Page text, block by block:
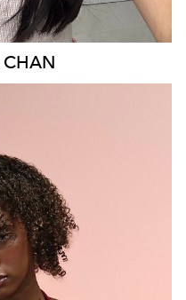
CHAN